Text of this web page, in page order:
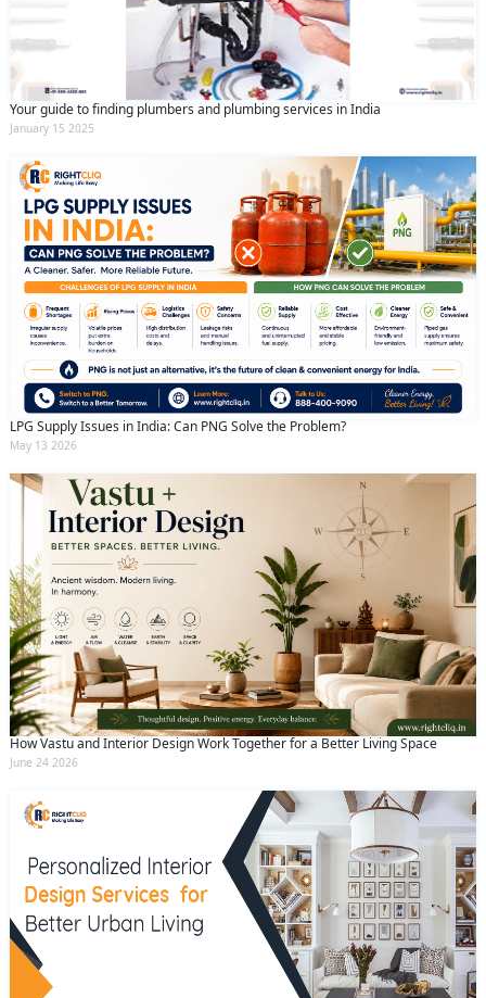
Your guide to finding plumbers and plumbing services in India
January 15 2025
LPG Supply Issues in India: Can PNG Solve the Problem?
May 13 2026
How Vastu and Interior Design Work Together for a Better Living Space
June 24 2026